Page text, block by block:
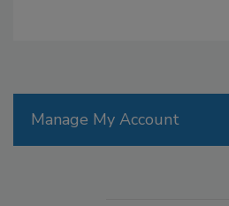
Manage My Account